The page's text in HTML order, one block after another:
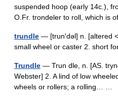
suspended hoop (early 14c.),
O.Fr. trondeler to roll, which is
trundle — [trun′dəl] n. [altered
small wheel or caster 2. short
Trundle — Trun dle, n. [AS.
Webster] 2. A lind of low
wheels or rollers; a rolling… …